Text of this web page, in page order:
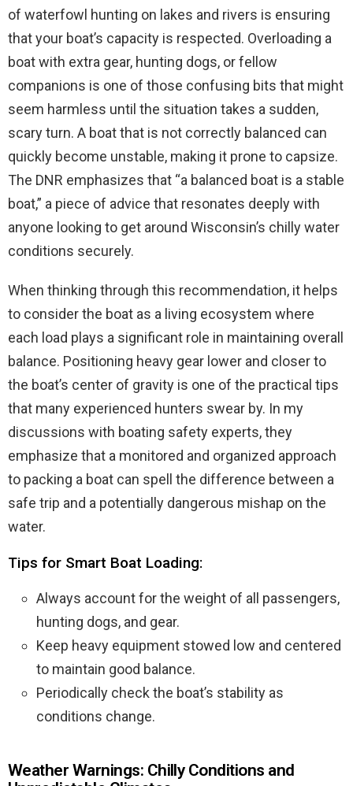
of waterfowl hunting on lakes and rivers is ensuring
that your boat’s capacity is respected. Overloading a
boat with extra gear, hunting dogs, or fellow
companions is one of those confusing bits that might
seem harmless until the situation takes a sudden,
scary turn. A boat that is not correctly balanced can
quickly become unstable, making it prone to capsize.
The DNR emphasizes that “a balanced boat is a stable
boat,” a piece of advice that resonates deeply with
anyone looking to get around Wisconsin’s chilly water
conditions securely.
When thinking through this recommendation, it helps
to consider the boat as a living ecosystem where
each load plays a significant role in maintaining overall
balance. Positioning heavy gear lower and closer to
the boat’s center of gravity is one of the practical tips
that many experienced hunters swear by. In my
discussions with boating safety experts, they
emphasize that a monitored and organized approach
to packing a boat can spell the difference between a
safe trip and a potentially dangerous mishap on the
water.
Tips for Smart Boat Loading:
Always account for the weight of all passengers,
hunting dogs, and gear.
Keep heavy equipment stowed low and centered
to maintain good balance.
Periodically check the boat’s stability as
conditions change.
Weather Warnings: Chilly Conditions and